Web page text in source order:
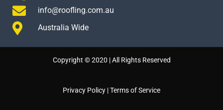
info@roofling.com.au
Australia Wide
Copyright © 2020 | All Rights Reserved
Privacy Policy |Terms of Service